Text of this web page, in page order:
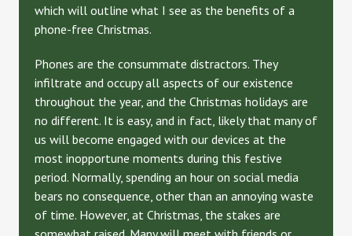
which will outline what I see as the benefits of a
phone-free Christmas.
Phones are the consummate distractors. They
infiltrate and occupy all aspects of our existence
throughout the year, and the Christmas holidays are
no different. It is easy, and in fact, likely that many of
us will become engaged with our devices at the
most inopportune moments during this festive
period. Normally, spending an hour on social media
bears no consequence, other than an annoying waste
of time. However, at Christmas, the stakes are